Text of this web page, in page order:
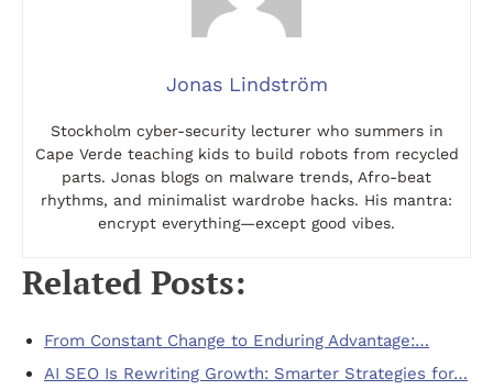
Jonas Lindström
Stockholm cyber-security lecturer who summers in
Cape Verde teaching kids to build robots from recycled
parts. Jonas blogs on malware trends, Afro-beat
rhythms, and minimalist wardrobe hacks. His mantra:
encrypt everything—except good vibes.
Related Posts:
From Constant Change to Enduring Advantage:…
AI SEO Is Rewriting Growth: Smarter Strategies for…